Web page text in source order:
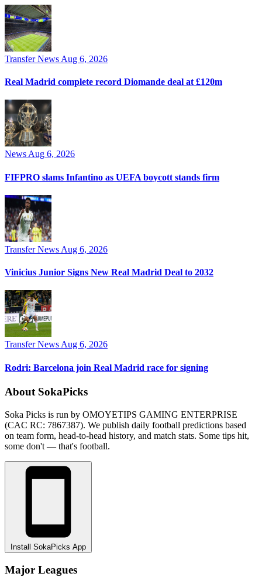
Transfer News Aug 6, 2026
Real Madrid complete record Diomande deal at £120m
News Aug 6, 2026
FIFPRO slams Infantino as UEFA boycott stands firm
Transfer News Aug 6, 2026
Vinicius Junior Signs New Real Madrid Deal to 2032
Transfer News Aug 6, 2026
Rodri: Barcelona join Real Madrid race for signing
About SokaPicks
Soka Picks is run by OMOYETIPS GAMING ENTERPRISE
(CAC RC: 7867387). We publish daily football predictions based
on team form, head-to-head history, and match stats. Some tips hit,
some don't — that's football.
Install SokaPicks App
Major Leagues